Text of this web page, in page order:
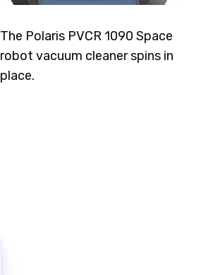
The Polaris PVCR 1090 Space
robot vacuum cleaner spins in
place.